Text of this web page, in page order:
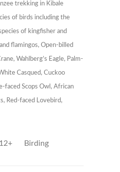
trekking in Kibale
of birds including the
of kingfisher and
flamingos, Open-billed
Wahlberg’s Eagle, Palm-
Casqued, Cuckoo
faced Scops Owl, African
Red-faced Lovebird,
12+ Birding